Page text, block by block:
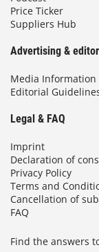
Price Ticker
Suppliers Hub
Advertising &
Media Information
Editorial
Legal & FAQ
Imprint
Declaration of
Privacy Policy
Terms and
Cancellation of
FAQ
Find the answers